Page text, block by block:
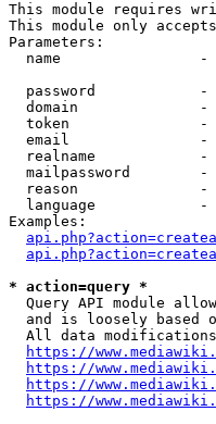
This module requires
This module only accepts
Parameters:
name                -
password            -
domain              -
token               -
email               -
realname            -
mailpassword        -
reason              -
language            -
Examples:
* action=query *
Query API module
and is loosely based
All data
https://
https://
https://
https://